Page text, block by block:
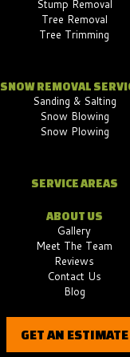
Stump Removal
Tree Removal
Tree Trimming
SNOW REMOVAL
Sanding & Salting
Snow Blowing
Snow Plowing
SERVICE AREAS
ABOUT US
Gallery
Meet The Team
Reviews
Contact Us
Blog
GET AN ESTIMATE